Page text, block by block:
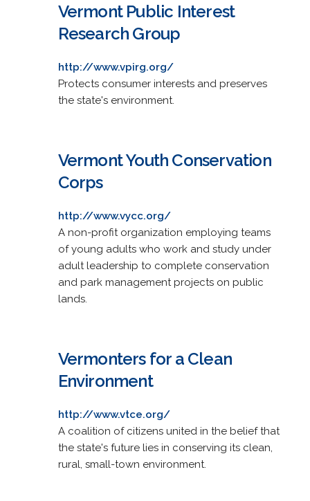
Vermont Public Interest
Research Group
http://www.vpirg.org/
Protects consumer interests and preserves
the state's environment.
Vermont Youth Conservation
Corps
http://www.vycc.org/
A non-profit organization employing teams
of young adults who work and study under
adult leadership to complete conservation
and park management projects on public
lands.
Vermonters for a Clean
Environment
http://www.vtce.org/
A coalition of citizens united in the belief that
the state's future lies in conserving its clean,
rural, small-town environment.